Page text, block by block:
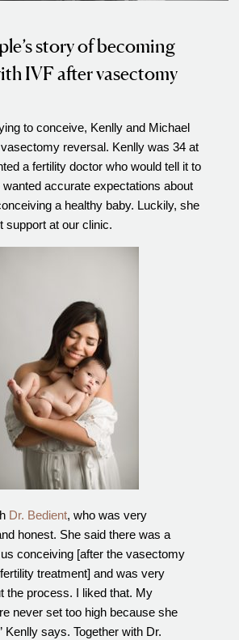
Uncensored Podcast
of the Art Facility
Patient Portal
& Webinars
Online Forms
Patient Care Timeline
Instructions
Uncensored Podcast
– Share a Fertility Story
of Town Patients
& Cross Border Treatment
Patient Travel
in Las Vegas
Physicians
FAQ
Patient Portal
story of becoming
IVF after vasectomy
to conceive, Kenlly and Michael
reversal. Kenlly was 34 at
a fertility doctor who would tell it to
wanted accurate expectations about
a healthy baby. Luckily, she
support at our clinic.
Dr. Bedient, who was very
honest. She said there was a
conceiving [after the vasectomy
treatment] and was very
the process. I liked that. My
never set too high because she
Kenlly says. Together with Dr.